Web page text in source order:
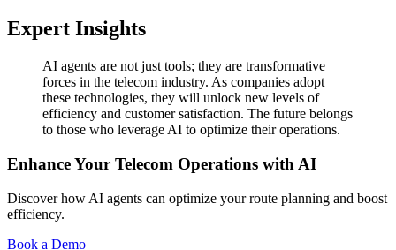
Expert Insights
AI agents are not just tools; they are transformative
forces in the telecom industry. As companies adopt
these technologies, they will unlock new levels of
efficiency and customer satisfaction. The future belongs
to those who leverage AI to optimize their operations.
Enhance Your Telecom Operations with AI
Discover how AI agents can optimize your route planning and boost
efficiency.
Book a Demo